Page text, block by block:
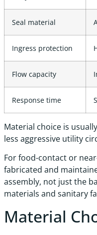
Seal material
Ingress protection
Flow capacity
Response time
Material choice is
less aggressive utility
For food-contact or
fabricated and
assembly, not just the
materials and sanitary
Material